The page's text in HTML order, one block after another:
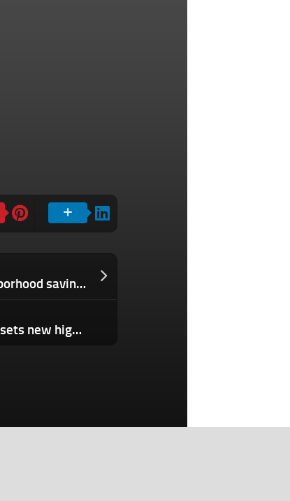
Meet Tanda, your friendly neighborhood savings, lending network
India-New Zealand cricket clash sets new high for Disney’s Hotstar